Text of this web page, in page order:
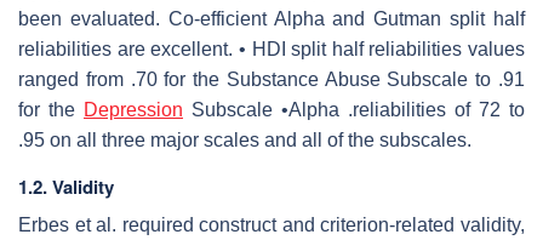
been evaluated. Co-efficient Alpha and Gutman split half
reliabilities are excellent. • HDI split half reliabilities values
ranged from .70 for the Substance Abuse Subscale to .91
for the Depression Subscale •Alpha .reliabilities of 72 to
.95 on all three major scales and all of the subscales.
1.2. Validity
Erbes et al. required construct and criterion-related validity,